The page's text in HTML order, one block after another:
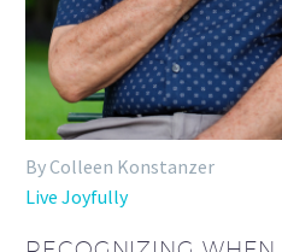
By Colleen Konstanzer
Live Joyfully